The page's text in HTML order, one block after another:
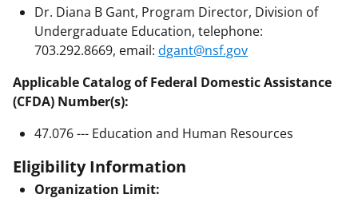
Dr. Diana B Gant, Program Director, Division of
Undergraduate Education, telephone:
703.292.8669, email: dgant@nsf.gov
Applicable Catalog of Federal Domestic Assistance
(CFDA) Number(s):
47.076 --- Education and Human Resources
Eligibility Information
Organization Limit: